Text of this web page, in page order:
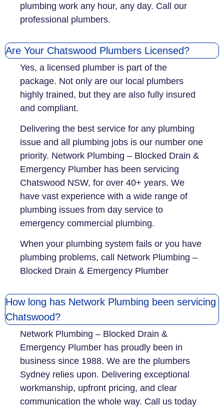
plumbing work any hour, any day. Call our
professional plumbers.
Are Your Chatswood Plumbers Licensed?
Yes, a licensed plumber is part of the
package. Not only are our local plumbers
highly trained, but they are also fully insured
and compliant.
Delivering the best service for any plumbing
issue and all plumbing jobs is our number one
priority. Network Plumbing – Blocked Drain &
Emergency Plumber has been servicing
Chatswood NSW, for over 40+ years. We
have vast experience with a wide range of
plumbing issues from day service to
emergency commercial plumbing.
When your plumbing system fails or you have
plumbing problems, call Network Plumbing –
Blocked Drain & Emergency Plumber
How long has Network Plumbing been servicing
Chatswood?
Network Plumbing – Blocked Drain &
Emergency Plumber has proudly been in
business since 1988. We are the plumbers
Sydney relies upon. Delivering exceptional
workmanship, upfront pricing, and clear
communication the whole way. Call us today